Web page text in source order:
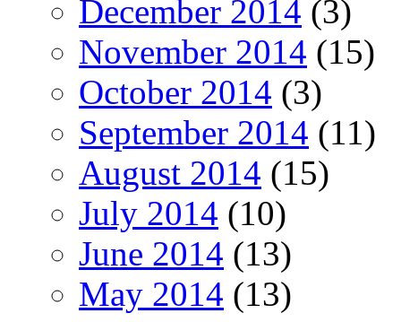
December 2014 (3)
November 2014 (15)
October 2014 (3)
September 2014 (11)
August 2014 (15)
July 2014 (10)
June 2014 (13)
May 2014 (13)